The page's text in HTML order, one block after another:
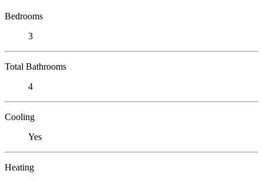
Bedrooms
3
Total Bathrooms
4
Cooling
Yes
Heating